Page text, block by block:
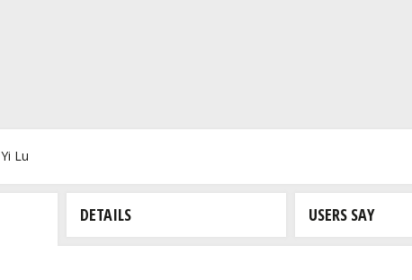
Lu
DETAILS USERS SAY